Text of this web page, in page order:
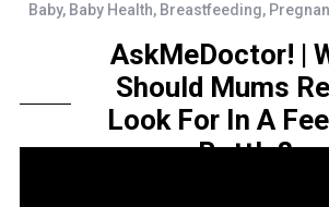
Baby, Baby Health, Breastfeeding,
AskMeDoctor! |
Should Mums
Look For In A
Bottle?